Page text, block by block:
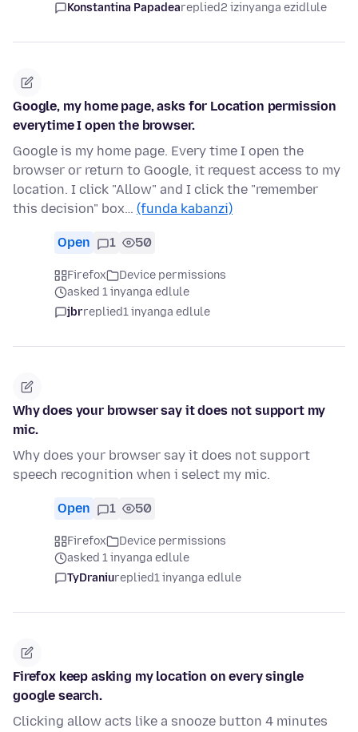
Konstantina Papadeareplied2 izinyanga ezidlule
Google, my home page, asks for Location permission
everytime I open the browser.
Google is my home page. Every time I open the
browser or return to Google, it request access to my
location. I click "Allow" and I click the "remember
this decision" box… (funda kabanzi)
Open 1 50
Firefox
Device permissions
asked 1 inyanga edlule
jbrreplied1 inyanga edlule
Why does your browser say it does not support my
mic.
Why does your browser say it does not support
speech recognition when i select my mic.
Open 1 50
Firefox
Device permissions
asked 1 inyanga edlule
TyDraniureplied1 inyanga edlule
Firefox keep asking my location on every single
google search.
Clicking allow acts like a snooze button 4 minutes